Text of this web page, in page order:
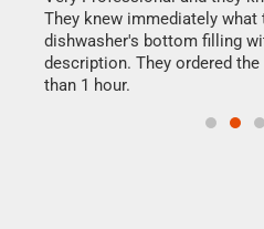
They knew immediately
dishwasher's bottom filling
description. They ordered
than 1 hour.